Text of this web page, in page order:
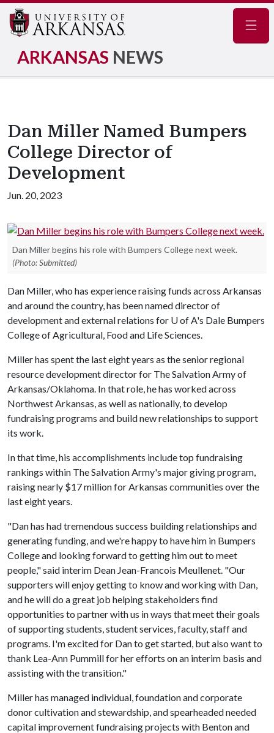
ARKANSAS NEWS
Dan Miller Named Bumpers
College Director of
Development
Jun. 20, 2023
Dan Miller begins his role with Bumpers College next week.
(Photo: Submitted)
Dan Miller, who has experience raising funds across Arkansas
and around the country, has been named director of
development and external relations for U of A's Dale Bumpers
College of Agricultural, Food and Life Sciences.
Miller has spent the last eight years as the senior regional
resource development director for The Salvation Army of
Arkansas/Oklahoma. In that role, he has worked across
Northwest Arkansas, as well as nationally, to develop
fundraising programs and build new relationships to support
its work.
In that time, his accomplishments include top fundraising
rankings within The Salvation Army's major giving program,
raising nearly $17 million for Arkansas communities over the
last eight years.
"Dan has had tremendous success building relationships and
generating funding, and we're happy to have him in Bumpers
College and looking forward to getting him out to meet
people," said interim Dean Jean-Francois Meullenet. "Our
supporters will enjoy getting to know and working with Dan,
and he will do a great job helping stakeholders find
opportunities to partner with us in ways that meet their goals
of supporting students, student services, faculty, staff and
programs. I'm excited for Dan to get started, but also want to
thank Lea-Ann Pummill for her efforts on an interim basis and
assisting with the transition."
Miller has managed individual, foundation and corporate
donor cultivation and stewardship, and spearheaded needed
capital improvement fundraising projects with Benton and